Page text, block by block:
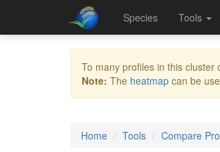
Species Tools
To many profiles in this cluster
Note: The heatmap can be
Home Tools Compare